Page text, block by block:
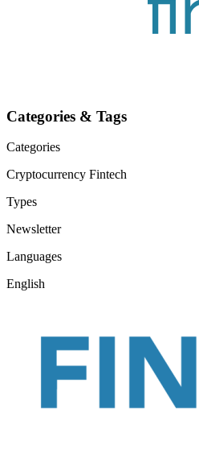
Categories & Tags
Categories
Cryptocurrency Fintech
Types
Newsletter
Languages
English